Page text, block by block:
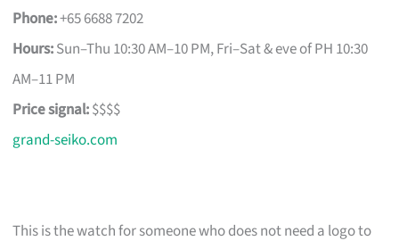
Phone:+65 6688 7202
Hours:Sun–Thu 10:30 AM–10 PM, Fri–Sat & eve of PH 10:30
AM–11 PM
Price signal:$$$$
grand-seiko.com
This is the watch for someone who does not need a logo to